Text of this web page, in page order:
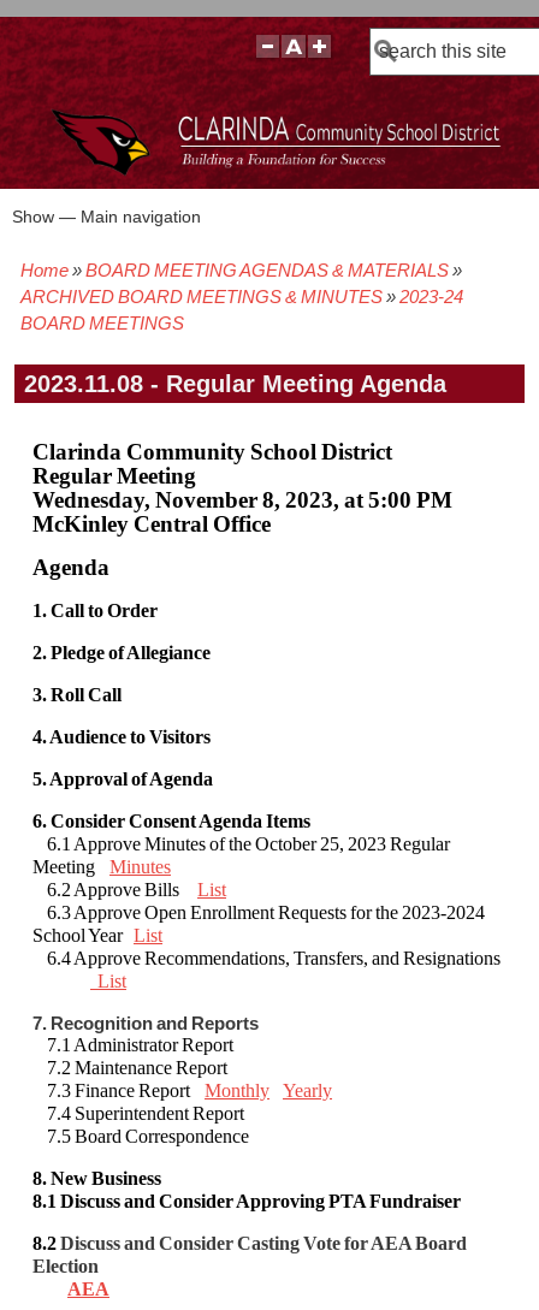
Search
Main
Show — Main navigation
BOARD POLICIES
BOARD MEETING AGENDAS & MATERIALS
BOARD MEMBERS
BOARD MEETING MINUTES
BOARD MEETING VIDEOS
Breadcrumb
Home
BOARD MEETING AGENDAS & MATERIALS
ARCHIVED BOARD MEETINGS & MINUTES
2023-24
BOARD MEETINGS
2023.11.08 - Regular Meeting Agenda
Clarinda Community School District
Regular Meeting
Wednesday, November 8, 2023, at 5:00 PM
McKinley Central Office
Agenda
1. Call to Order
2. Pledge of Allegiance
3. Roll Call
4. Audience to Visitors
5. Approval of Agenda
6. Consider Consent Agenda Items
6.1 Approve Minutes of the October 25, 2023 Regular
Meeting Minutes
6.2 Approve Bills List
6.3 Approve Open Enrollment Requests for the 2023-2024
School Year List
6.4 Approve Recommendations, Transfers, and Resignations
List
7. Recognition and Reports
7.1 Administrator Report
7.2 Maintenance Report
7.3 Finance Report Monthly
Yearly
7.4 Superintendent Report
7.5 Board Correspondence
8. New Business
8.1 Discuss and Consider Approving PTA Fundraiser
8.2Discuss and Consider Casting Vote for AEA Board
Election
AEA